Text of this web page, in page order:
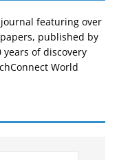
journal featuring over
published by
of discovery
World